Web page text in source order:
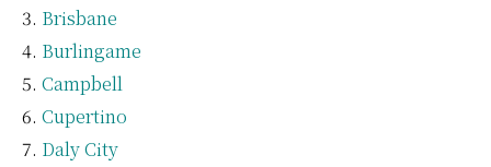
Brisbane
Burlingame
Campbell
Cupertino
Daly City